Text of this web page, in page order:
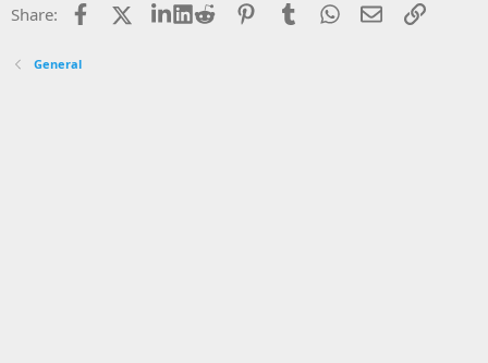
Share: Facebook LinkedIn
Reddit PinterestTumblrWhatsApp
EmailLink
General